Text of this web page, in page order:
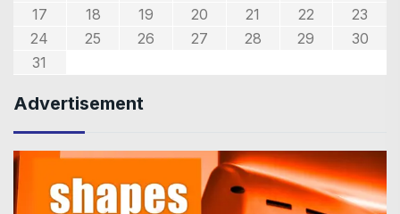
17
18 19 20 21 22
23
24
25 26 27 28 29
30
31
Advertisement